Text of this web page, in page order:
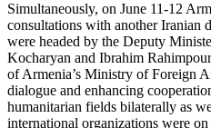
Simultaneously, on June 11-12
consultations with another Iranian
were headed by the Deputy
Kocharyan and Ibrahim
of Armenia’s Ministry of Foreign
dialogue and enhancing
humanitarian fields bilaterally as
international organizations were